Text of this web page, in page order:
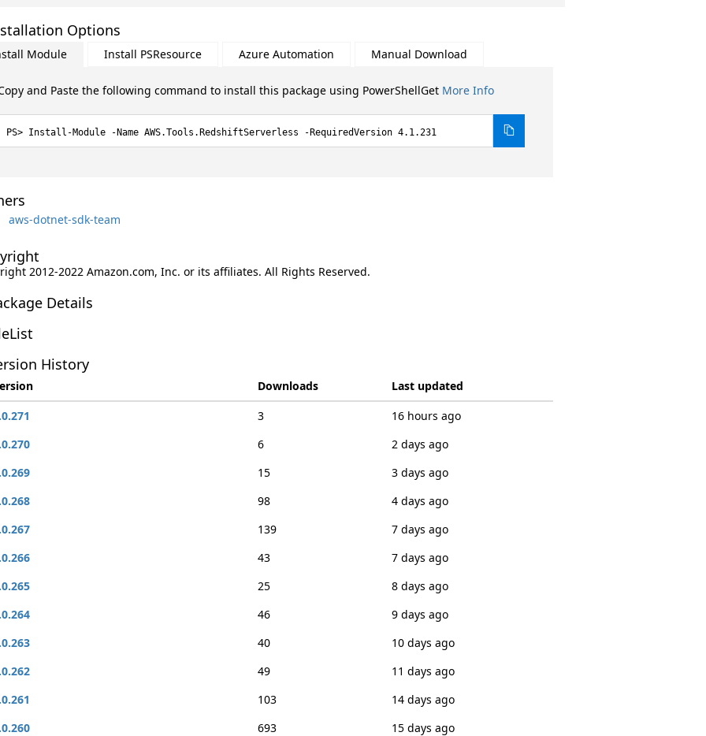
Options
Module Install PSResource Azure Automation Manual Download
and Paste the following command to install this package using PowerShellGet More Info
Install-Module -Name AWS.Tools.RedshiftServerless -RequiredVersion 4.1.231
aws-dotnet-sdk-team
2012-2022 Amazon.com, Inc. or its affiliates. All Rights Reserved.
Details
History
Downloads
Last updated
3
16 hours ago
6
2 days ago
15
3 days ago
98
4 days ago
139
7 days ago
43
7 days ago
25
8 days ago
46
9 days ago
40
10 days ago
49
11 days ago
103
14 days ago
693
15 days ago